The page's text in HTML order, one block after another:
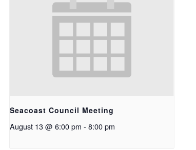
Seacoast Council Meeting
August 13 @ 6:00 pm - 8:00 pm